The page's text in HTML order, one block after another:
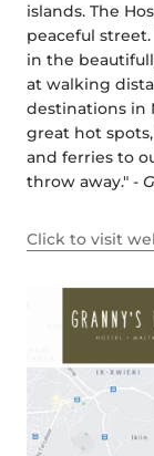
islands. The
peaceful
in the
at walking
destinations in
great hot
and ferries to
throw away." -
Click to visit